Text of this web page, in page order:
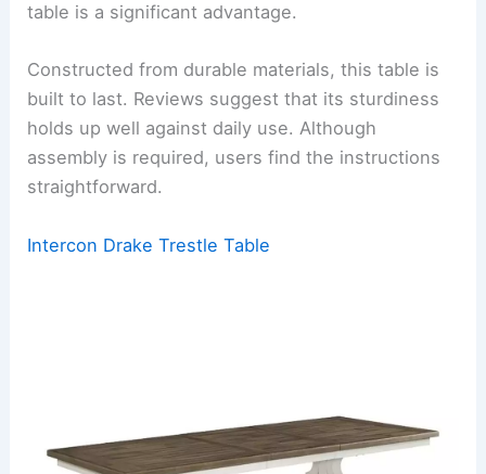
table is a significant advantage.
Constructed from durable materials, this table is
built to last. Reviews suggest that its sturdiness
holds up well against daily use. Although
assembly is required, users find the instructions
straightforward.
Intercon Drake Trestle Table